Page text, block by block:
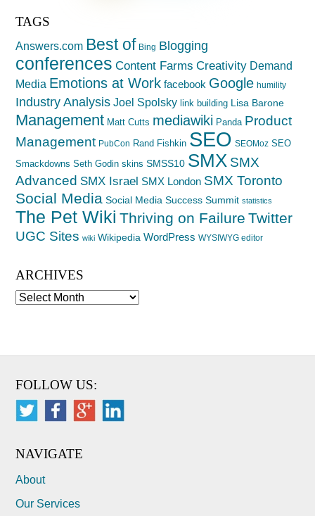
TAGS
Answers.com Best of Bing Blogging
conferences Content Farms Creativity Demand
Media Emotions at Work facebook Google humility
Industry Analysis Joel Spolsky link building Lisa Barone
Management Matt Cutts mediawiki Panda Product
Management PubCon Rand Fishkin SEO SEOMoz SEO
Smackdowns Seth Godin skins SMSS10 SMX SMX
Advanced SMX Israel SMX London SMX Toronto
Social Media Social Media Success Summit statistics
The Pet Wiki Thriving on Failure Twitter
UGC Sites wiki Wikipedia WordPress WYSIWYG editor
ARCHIVES
Archives
FOLLOW US:
NAVIGATE
About
Our Services